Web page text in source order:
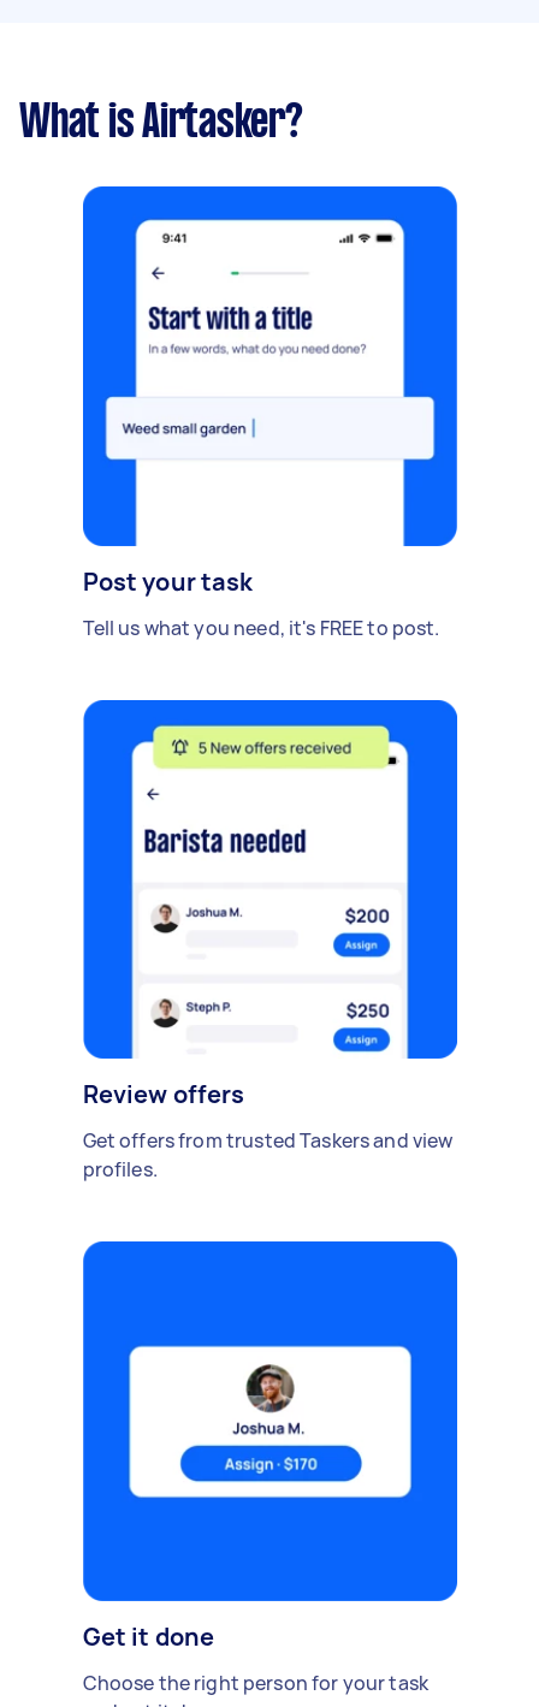
What is Airtasker?
Post your task
Tell us what you need, it's FREE to post.
Review offers
Get offers from trusted Taskers and view
profiles.
Get it done
Choose the right person for your task